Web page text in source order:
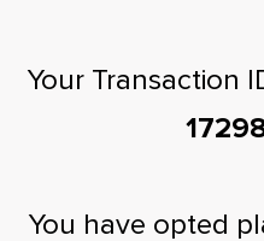
Your Transaction
You have opted